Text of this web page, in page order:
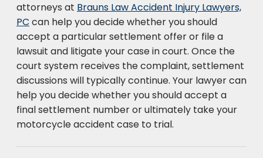
attorneys at Brauns Law Accident Injury Lawyers,
PC can help you decide whether you should
accept a particular settlement offer or file a
lawsuit and litigate your case in court. Once the
court system receives the complaint, settlement
discussions will typically continue. Your lawyer can
help you decide whether you should accept a
final settlement number or ultimately take your
motorcycle accident case to trial.